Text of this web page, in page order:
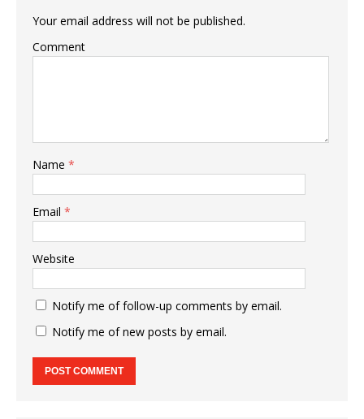
Your email address will not be published.
Comment
Name *
Email *
Website
Notify me of follow-up comments by email.
Notify me of new posts by email.